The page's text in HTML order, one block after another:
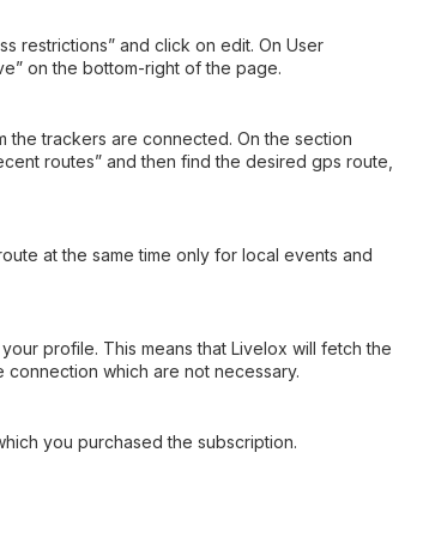
restrictions” and click on edit. On User
on the bottom-right of the page.
trackers are connected. On the section
routes” and then find the desired gps route,
at the same time only for local events and
profile. This means that Livelox will fetch the
which are not necessary.
you purchased the subscription.